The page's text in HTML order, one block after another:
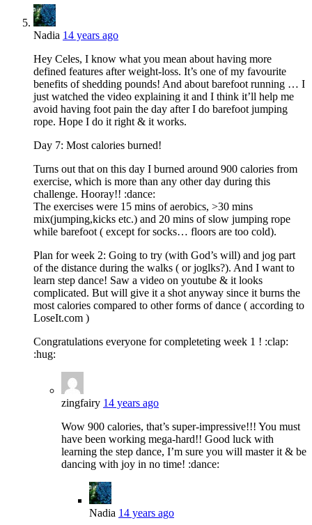
Nadia 14 years ago
Hey Celes, I know what you mean about having more
defined features after weight-loss. It’s one of my favourite
benefits of shedding pounds! And about barefoot running … I
just watched the video explaining it and I think it’ll help me
avoid having foot pain the day after I do barefoot jumping
rope. Hope I do it right & it works.
Day 7: Most calories burned!
Turns out that on this day I burned around 900 calories from
exercise, which is more than any other day during this
challenge. Hooray!! :dance:
The exercises were 15 mins of aerobics, >30 mins
mix(jumping,kicks etc.) and 20 mins of slow jumping rope
while barefoot ( except for socks… floors are too cold).
Plan for week 2: Going to try (with God’s will) and jog part
of the distance during the walks ( or joglks?). And I want to
learn step dance! Saw a video on youtube & it looks
complicated. But will give it a shot anyway since it burns the
most calories compared to other forms of dance ( according to
LoseIt.com )
Congratulations everyone for completeting week 1 ! :clap:
:hug:
zingfairy 14 years ago
Wow 900 calories, that’s super-impressive!!! You must
have been working mega-hard!! Good luck with
learning the step dance, I’m sure you will master it & be
dancing with joy in no time! :dance:
Nadia 14 years ago